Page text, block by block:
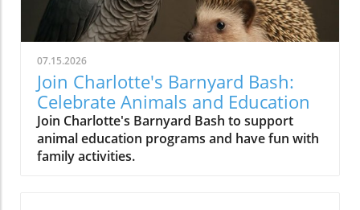
07.15.2026
Join Charlotte's Barnyard Bash:
Celebrate Animals and Education
Join Charlotte's Barnyard Bash to support
animal education programs and have fun with
family activities.